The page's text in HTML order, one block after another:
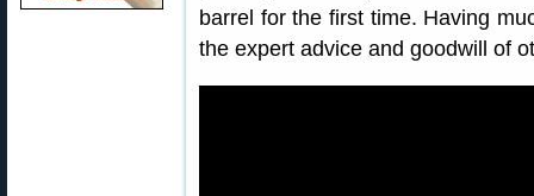
barrel for the first time. Having
the expert advice and goodwill of